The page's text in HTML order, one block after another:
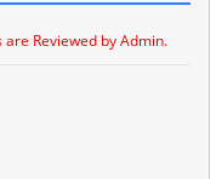
Reviewed by Admin.